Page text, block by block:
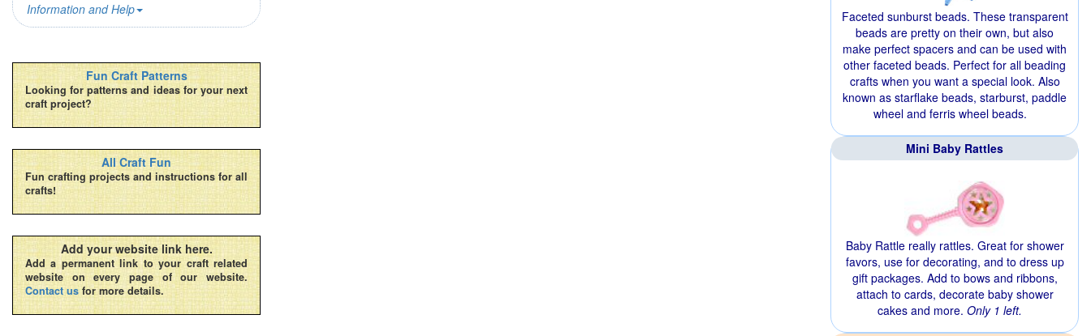
Information and Help
Fun Craft Patterns
Looking for patterns and ideas for your next
craft project?
All Craft Fun
Fun crafting projects and instructions for all
crafts!
Add your website link here.
Add a permanent link to your craft related
website on every page of our website.
Contact us for more details.
Faceted sunburst beads. These transparent
beads are pretty on their own, but also
make perfect spacers and can be used with
other faceted beads. Perfect for all beading
crafts when you want a special look. Also
known as starflake beads, starburst, paddle
wheel and ferris wheel beads.
Mini Baby Rattles
Baby Rattle really rattles. Great for shower
favors, use for decorating, and to dress up
gift packages. Add to bows and ribbons,
attach to cards, decorate baby shower
cakes and more. Only 1 left.